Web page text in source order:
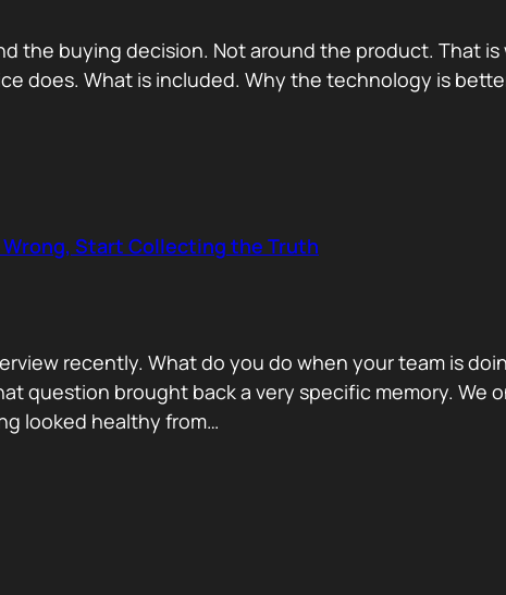
the buying decision. Not around the product. That
does. What is included. Why the technology is
Start Collecting the Truth
recently. What do you do when your team is
question brought back a very specific memory. We
looked healthy from…